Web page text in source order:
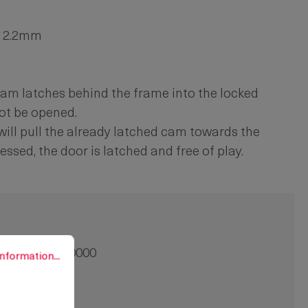
latches behind the frame into the locked
be opened.
pull the already latched cam towards the
the door is latched and free of play.
9007.00-00000